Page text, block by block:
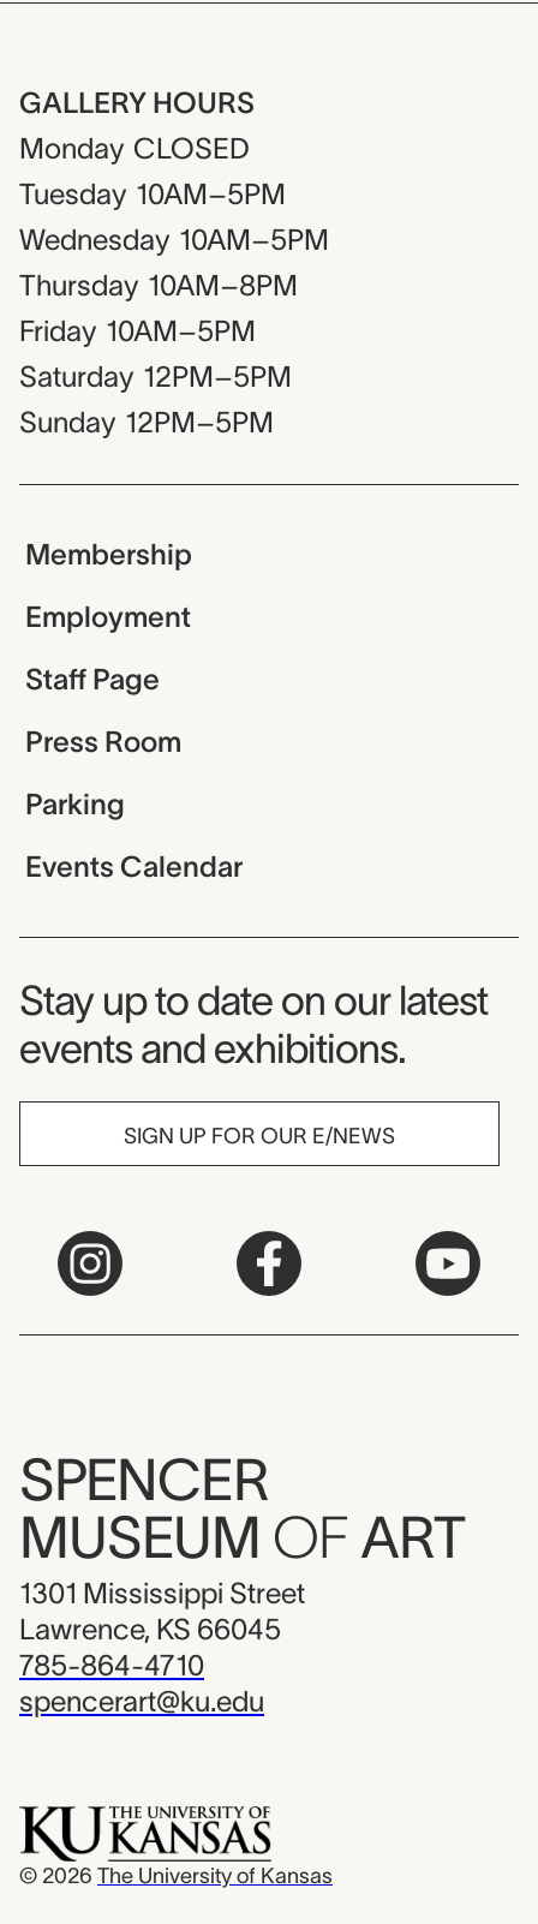
GALLERY HOURS
Monday CLOSED
Tuesday 10AM–5PM
Wednesday 10AM–5PM
Thursday 10AM–8PM
Friday 10AM–5PM
Saturday 12PM–5PM
Sunday 12PM–5PM
Membership
Employment
Staff Page
Press Room
Parking
Events Calendar
Museum Newsletter
Stay up to date on our latest
events and exhibitions.
SIGN UP FOR OUR E/NEWS
SPENCER
MUSEUM OF ART
1301 Mississippi Street
Lawrence, KS 66045
785-864-4710
spencerart@ku.edu
© 2026 The University of Kansas